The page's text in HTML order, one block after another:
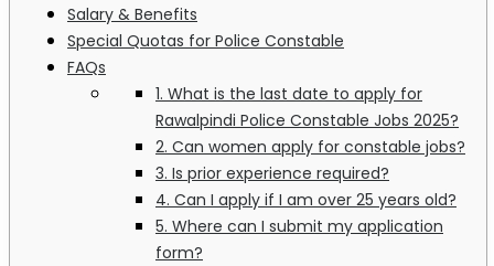
Salary & Benefits
Special Quotas for Police Constable
FAQs
1. What is the last date to apply for
Rawalpindi Police Constable Jobs 2025?
2. Can women apply for constable jobs?
3. Is prior experience required?
4. Can I apply if I am over 25 years old?
5. Where can I submit my application
form?